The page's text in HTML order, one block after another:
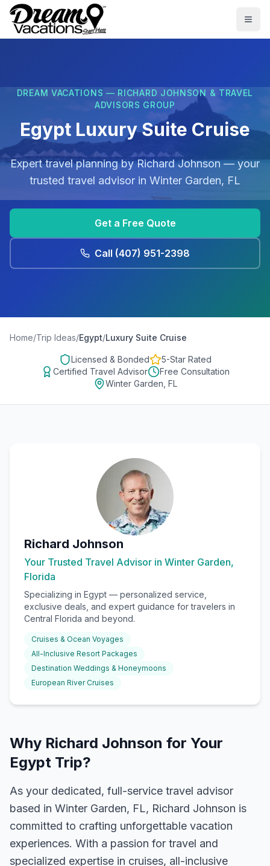
Skip to main content
DREAM VACATIONS — RICHARD JOHNSON & TRAVEL
ADVISORS GROUP
Egypt Luxury Suite Cruise
Expert travel planning byRichard Johnson— your
trusted travel advisor in Winter Garden, FL
Get a Free Quote
Call (407) 951-2398
Home/Trip Ideas/Egypt/Luxury Suite Cruise
Licensed & Bonded
5-Star Rated
Certified Travel Advisor
Free Consultation
Winter Garden, FL
Richard Johnson
Your Trusted Travel Advisor in Winter Garden,
Florida
Specializing in Egypt — personalized service,
exclusive deals, and expert guidance for travelers in
Central Florida and beyond.
Cruises & Ocean Voyages
All-Inclusive Resort Packages
Destination Weddings & Honeymoons
European River Cruises
Why Richard Johnson for Your
Egypt Trip?
As your dedicated, full-service travel advisor
based in Winter Garden, FL, Richard Johnson is
committed to crafting unforgettable vacation
experiences. With a passion for travel and
specialized expertise in cruises, all-inclusive